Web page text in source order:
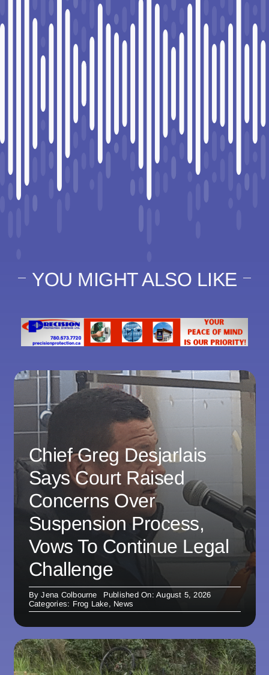
YOU MIGHT ALSO LIKE
Chief Greg Desjarlais
Says Court Raised
Concerns Over
Suspension Process,
Vows To Continue Legal
Challenge
ByJena Colbourne
Published On: August 5, 2026
Categories: Frog Lake, News